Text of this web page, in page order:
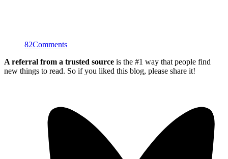
82Comments
A referral from a trusted source is the #1 way that people find
new things to read. So if you liked this blog, please share it!